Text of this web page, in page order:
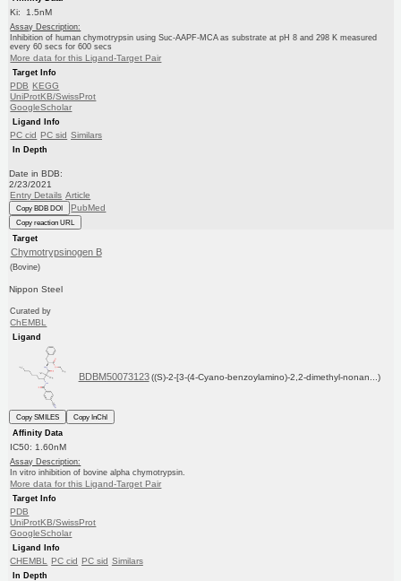
Ki: 1.5nM
Assay Description:
Inhibition of human chymotrypsin using Suc-AAPF-MCA as substrate at pH 8 and 298 K measured
every 60 secs for 600 secs
More data for this Ligand-Target Pair
Target Info
PDB KEGG
UniProtKB/SwissProt
GoogleScholar
Ligand Info
PC cid PC sid Similars
In Depth
Date in BDB:
2/23/2021
Entry Details Article
Copy BDB DOI PubMed
Copy reaction URL
Target
Chymotrypsinogen B
(Bovine)
Nippon Steel
Curated by
ChEMBL
Ligand
BDBM50073123 ((S)-2-[3-(4-Cyano-benzoylamino)-2,2-dimethyl-nonan...)
Copy SMILES
Copy InChI
Affinity Data
IC50: 1.60nM
Assay Description:
In vitro inhibition of bovine alpha chymotrypsin.
More data for this Ligand-Target Pair
Target Info
PDB
UniProtKB/SwissProt
GoogleScholar
Ligand Info
CHEMBL PC cid PC sid Similars
In Depth